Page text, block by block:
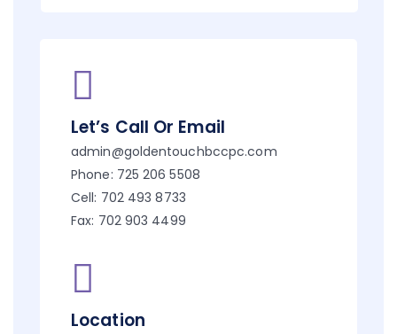
Let’s Call Or Email
admin@goldentouchbccpc.com
Phone: 725 206 5508
Cell: 702 493 8733
Fax: 702 903 4499
Location